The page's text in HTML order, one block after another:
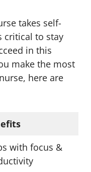
takes self-
critical to stay
in this
make the most
here are
with focus &